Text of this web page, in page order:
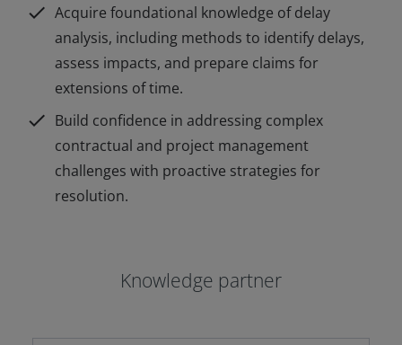
check Acquire foundational knowledge of delay
analysis, including methods to identify delays,
assess impacts, and prepare claims for
extensions of time.
check Build confidence in addressing complex
contractual and project management
challenges with proactive strategies for
resolution.
Knowledge partner